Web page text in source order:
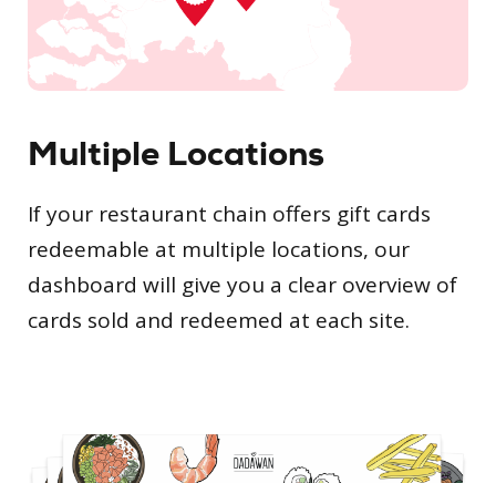
Multiple Locations
If your restaurant chain offers gift cards
redeemable at multiple locations, our
dashboard will give you a clear overview of
cards sold and redeemed at each site.